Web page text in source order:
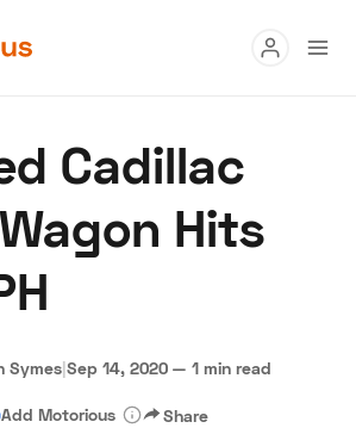
Buy
Research
Become a Dealer Speed Digital
Cadillac
Hits
Symes|Sep 14, 2020 — 1 min read
Add Motorious Share